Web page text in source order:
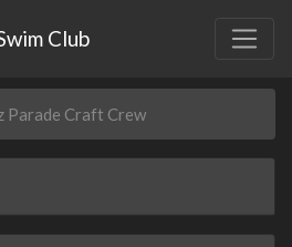
Club
Parade Craft Crew